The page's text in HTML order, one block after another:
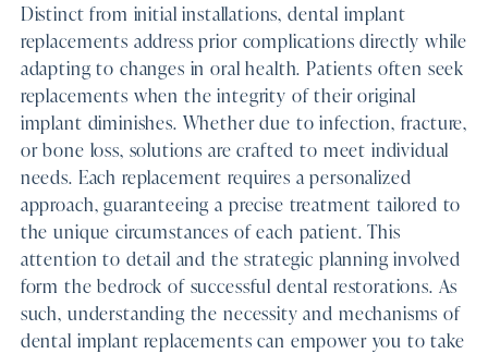
Distinct from initial installations, dental implant
replacements address prior complications directly while
adapting to changes in oral health. Patients often seek
replacements when the integrity of their original
implant diminishes. Whether due to infection, fracture,
or bone loss, solutions are crafted to meet individual
needs. Each replacement requires a personalized
approach, guaranteeing a precise treatment tailored to
the unique circumstances of each patient. This
attention to detail and the strategic planning involved
form the bedrock of successful dental restorations. As
such, understanding the necessity and mechanisms of
dental implant replacements can empower you to take